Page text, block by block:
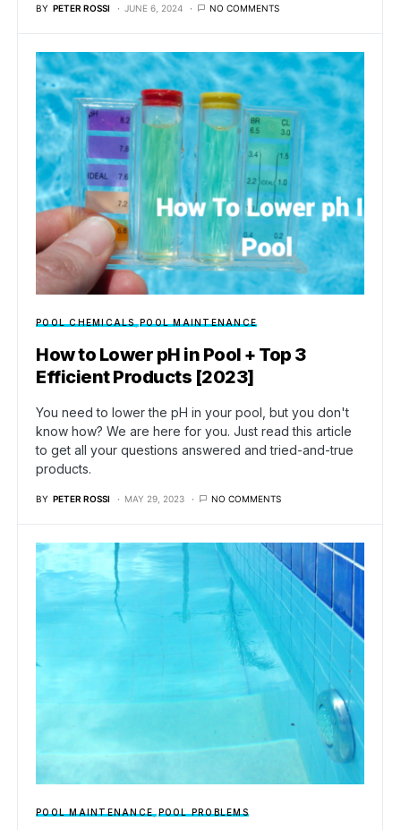
BY PETER ROSSI JUNE 6, 2024 NO COMMENTS
POOL CHEMICALS POOL MAINTENANCE
How to Lower pH in Pool + Top 3
Efficient Products [2023]
You need to lower the pH in your pool, but you don't
know how? We are here for you. Just read this article
to get all your questions answered and tried-and-true
products.
BY PETER ROSSI MAY 29, 2023 NO COMMENTS
POOL MAINTENANCE POOL PROBLEMS